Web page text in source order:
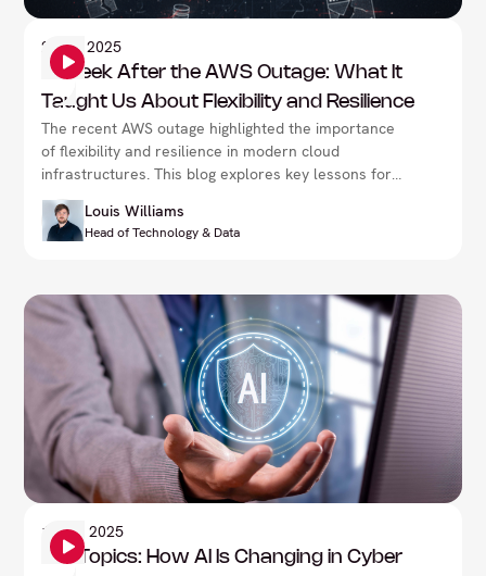
27Oct 2025
A Week After the AWS Outage: What It
Taught Us About Flexibility and Resilience
The recent AWS outage highlighted the importance
of flexibility and resilience in modern cloud
infrastructures. This blog explores key lessons for
businesses on how to prepare for unexpected
disruptions, adapt quickly, and maintain continuity in
the face of major service interruptions.
Louis Williams
Head of Technology & Data
19Sep 2025
Hot Topics: How AI Is Changing in Cyber